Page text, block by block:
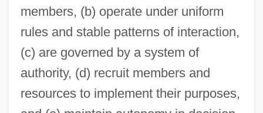
members, (b) operate under uniform
rules and stable patterns of interaction,
(c) are governed by a system of
authority, (d) recruit members and
resources to implement their purposes,